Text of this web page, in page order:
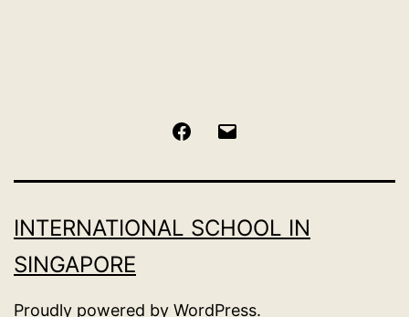
Facebook
INTERNATIONAL SCHOOL IN
SINGAPORE
Proudly powered by WordPress.